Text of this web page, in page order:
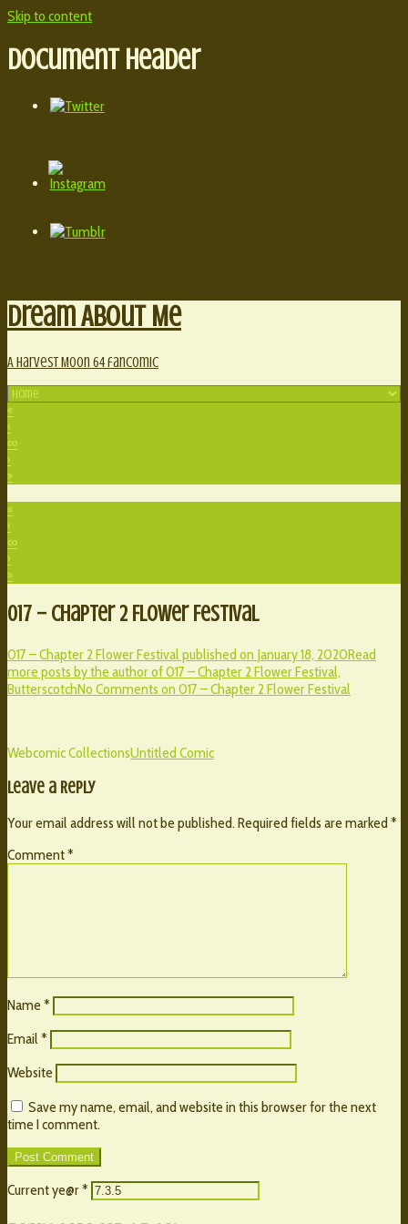
Skip to content
Document Header
Dream About Me
A Harvest Moon 64 fancomic
«
‹
∞
›
»
«
‹
∞
›
»
017 – Chapter 2 Flower Festival
017 – Chapter 2 Flower Festival published on January 18, 2020Read
more posts by the author of 017 – Chapter 2 Flower Festival,
ButterscotchNo Comments on 017 – Chapter 2 Flower Festival
Webcomic CollectionsUntitled Comic
Leave a Reply
Your email address will not be published.Required fields are marked *
Comment*
Name *
Email *
Website
Save my name, email, and website in this browser for the next
time I comment.
Current ye@r*